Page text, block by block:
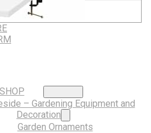
SHOP
– Gardening Equipment and
Decoration
Garden Ornaments